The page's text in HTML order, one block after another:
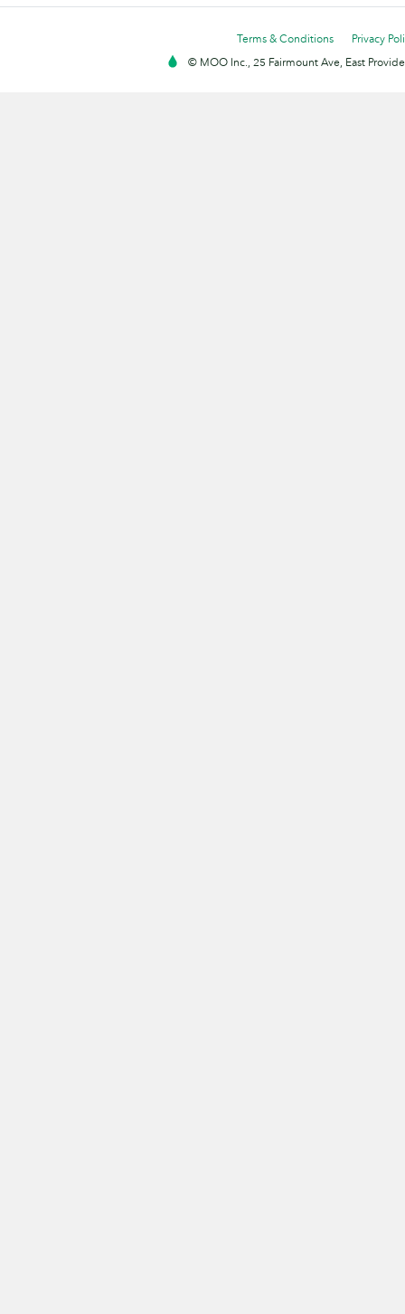
Terms & Conditions
Privacy
© MOO Inc., 25 Fairmount Ave, East